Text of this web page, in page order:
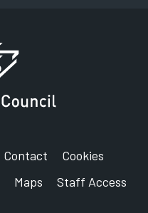
Contact
Cookies
Maps Staff Access